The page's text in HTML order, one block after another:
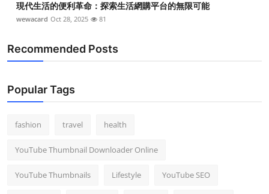
現代生活的便利革命：探索生活網購平台的無限可能
wewacard Oct 28, 2025 81
Recommended Posts
Popular Tags
fashion travel health
YouTube Thumbnail Downloader Online
YouTube Thumbnails Lifestyle YouTube SEO